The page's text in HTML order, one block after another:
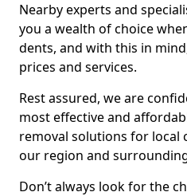
Nearby experts and
you a wealth of choice
dents, and with this in
prices and services.
Rest assured, we are
most effective and
removal solutions for
our region and
Don’t always look for the